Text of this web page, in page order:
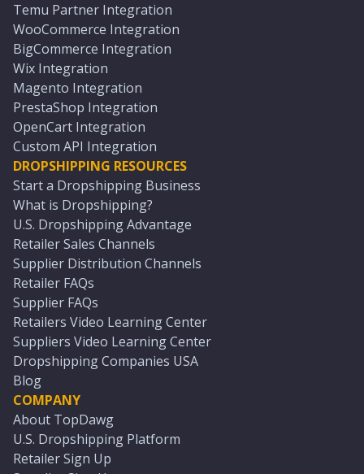
Temu Partner Integration
WooCommerce Integration
BigCommerce Integration
Wix Integration
Magento Integration
PrestaShop Integration
OpenCart Integration
Custom API Integration
DROPSHIPPING RESOURCES
Start a Dropshipping Business
What is Dropshipping?
U.S. Dropshipping Advantage
Retailer Sales Channels
Supplier Distribution Channels
Retailer FAQs
Supplier FAQs
Retailers Video Learning Center
Suppliers Video Learning Center
Dropshipping Companies USA
Blog
COMPANY
About TopDawg
U.S. Dropshipping Platform
Retailer Sign Up